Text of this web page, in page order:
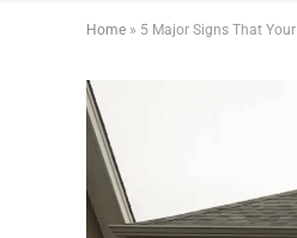
Home » 5 Major Signs That